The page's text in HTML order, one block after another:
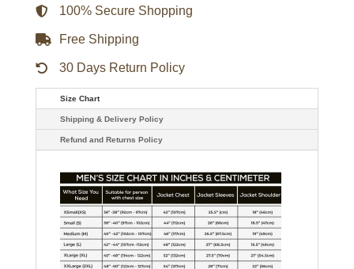
Bomber
Full-
Zip
Jacket
100% Secure Shopping
Free Shipping
30 Days Return Policy
Size Chart
Shipping & Delivery Policy
Refund and Returns Policy